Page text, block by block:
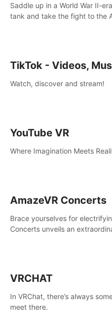
Saddle up in a World War II-
tank and take the fight to the
TikTok - Videos,
Watch, discover and stream!
YouTube VR
Where Imagination Meets
AmazeVR Concerts
Brace yourselves for
Concerts unveils an
VRCHAT
In VRChat, there’s always
meet there.